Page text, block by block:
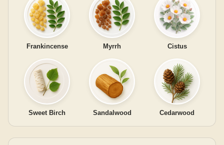
Frankincense Myrrh Cistus
Sweet Birch Sandalwood Cedarwood